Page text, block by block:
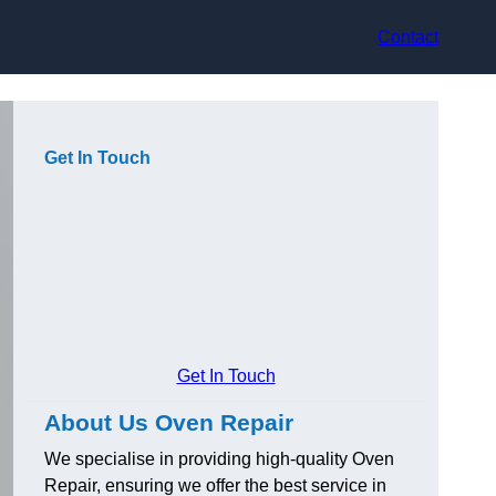
Contact
Get In Touch
Get In Touch
About Us Oven Repair
We specialise in providing high-quality Oven
Repair, ensuring we offer the best service in